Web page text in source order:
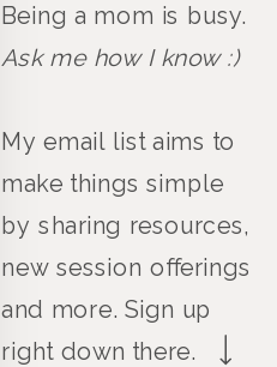
Being a mom is busy.
Ask me how I know :)
My email list aims to
make things simple
by sharing resources,
new session offerings
and more. Sign up
right down there.